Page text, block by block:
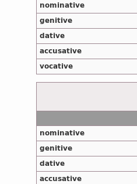
nominative
genitive
dative
accusative
vocative
nominative
genitive
dative
accusative